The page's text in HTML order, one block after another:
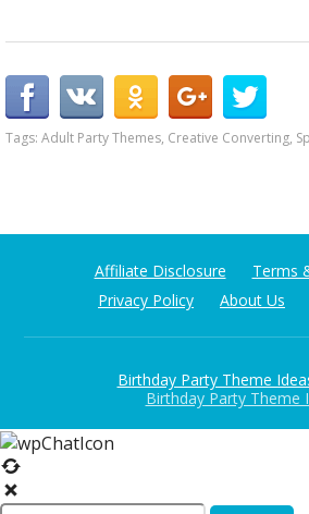
Tags: Adult Party Themes, Creative Converting,
Affiliate Disclosure
Terms
Privacy Policy
About Us
Birthday Party Theme
Birthday Party Theme